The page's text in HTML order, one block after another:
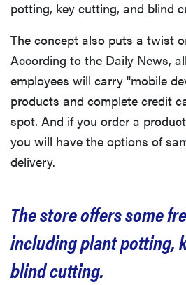
potting, key cutting, and blind
The concept also puts a twist
According to the Daily News,
employees will carry "mobile
products and complete credit
spot. And if you order a
you will have the options of
delivery.
The store offers some
including plant potting,
blind cutting.